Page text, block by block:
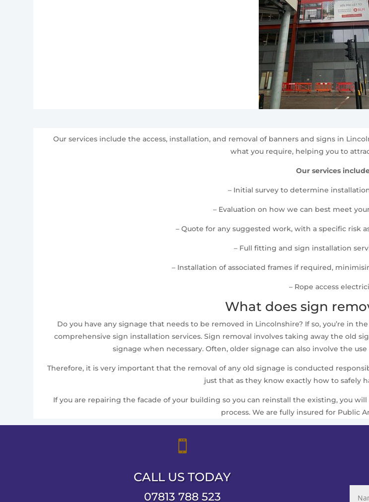
Our services include the access, installation, and removal of banners and signs in
what you require, helping you to
Our services
– Initial survey to determine
– Evaluation on how we can best meet
– Quote for any suggested work, with a specific risk
– Full fitting and sign installation
– Installation of associated frames if required,
– Rope access
What does sign
Do you have any signage that needs to be removed in Lincolnshire? If so, you’re in
comprehensive sign installation services. Sign removal involves taking away the old
signage when necessary. Often, older signage can also involve the
Therefore, it is very important that the removal of any old signage is conducted
just that as they know exactly how to safely
If you are repairing the facade of your building so you can reinstall the existing, you
process. We are fully insured for Public

CALL US TODAY
07813 788 523